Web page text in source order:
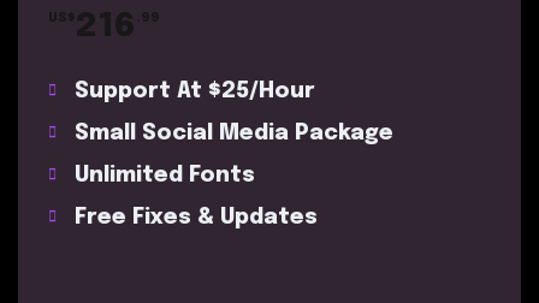
US$216 .99
Support At $25/Hour
Small Social Media Package
Unlimited Fonts
Free Fixes & Updates